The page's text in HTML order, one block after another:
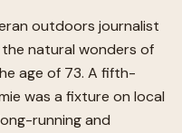
outdoors journalist
natural wonders of
age of 73. A fifth-
was a fixture on local
running and